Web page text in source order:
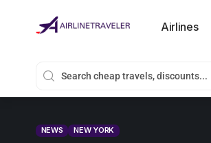
Airlines
NEWS NEW YORK